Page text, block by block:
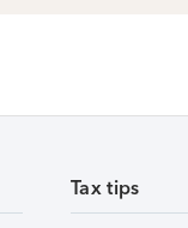
Tax tips